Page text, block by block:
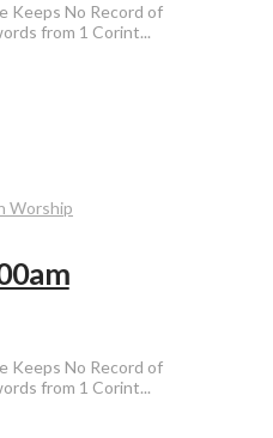
Keeps No Record of
from 1 Corint...
Keeps No Record of
from 1 Corint...